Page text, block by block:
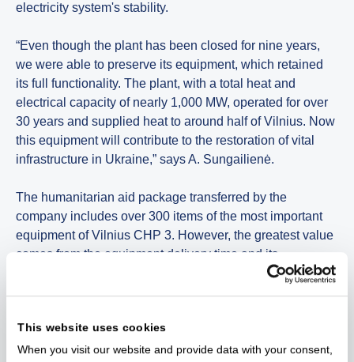
This website uses cookies
When you visit our website and provide data with your consent,
electricity system's stability.
“Even though the plant has been closed for nine years,
we were able to preserve its equipment, which retained
its full functionality. The plant, with a total heat and
electrical capacity of nearly 1,000 MW, operated for over
30 years and supplied heat to around half of Vilnius. Now
this equipment will contribute to the restoration of vital
infrastructure in Ukraine,” says A. Sungailienė.
The humanitarian aid package transferred by the
company includes over 300 items of the most important
equipment of Vilnius CHP 3. However, the greatest value
comes from the equipment delivery time and its
information about the humanitarian aid, including the
names, capacity of the equipment or the power plants it